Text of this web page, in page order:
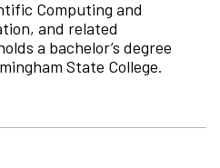
Computing and
and related
a bachelor’s degree
State College.